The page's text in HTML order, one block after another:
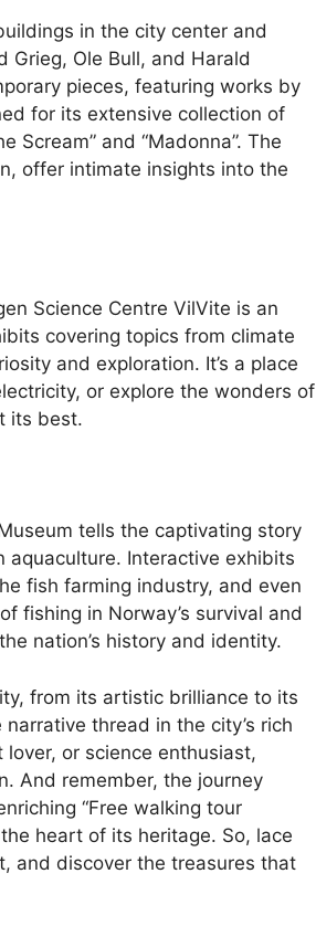
in the city center and
Grieg, Ole Bull, and Harald
pieces, featuring works by
for its extensive collection of
Scream” and “Madonna”. The
offer intimate insights into the
Science Centre VilVite is an
covering topics from climate
and exploration. It’s a place
or explore the wonders of
its best.
tells the captivating story
aquaculture. Interactive exhibits
fish farming industry, and even
fishing in Norway’s survival and
nation’s history and identity.
from its artistic brilliance to its
thread in the city’s rich
or science enthusiast,
And remember, the journey
“Free walking tour
heart of its heritage. So, lace
and discover the treasures that